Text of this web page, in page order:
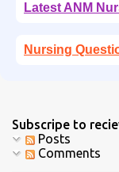
Latest ANM
Nursing
Subscripe to
Posts
Comments